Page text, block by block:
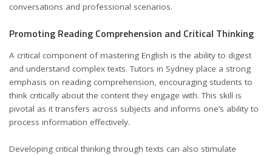
conversations and professional scenarios.
Promoting Reading Comprehension and Critical Thinking
A critical component of mastering English is the ability to digest
and understand complex texts. Tutors in Sydney place a strong
emphasis on reading comprehension, encouraging students to
think critically about the content they engage with. This skill is
pivotal as it transfers across subjects and informs one’s ability to
process information effectively.
Developing critical thinking through texts can also stimulate